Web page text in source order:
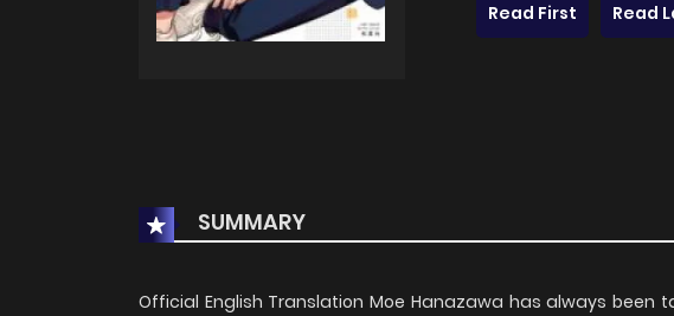
Read First
Read
SUMMARY
Official English Translation Moe Hanazawa has always been